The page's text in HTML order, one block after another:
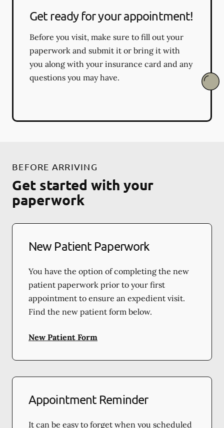
Get ready for your appointment!
Before you visit, make sure to fill out your
paperwork and submit it or bring it with
you along with your insurance card and any
questions you may have.
BEFORE ARRIVING
Get started with your
paperwork
New Patient Paperwork
You have the option of completing the new
patient paperwork prior to your first
appointment to ensure an expedient visit.
Find the new patient form below.
New Patient Form
Appointment Reminder
It can be easy to forget when you scheduled